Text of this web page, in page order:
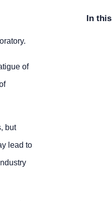
In
of
but
lead to